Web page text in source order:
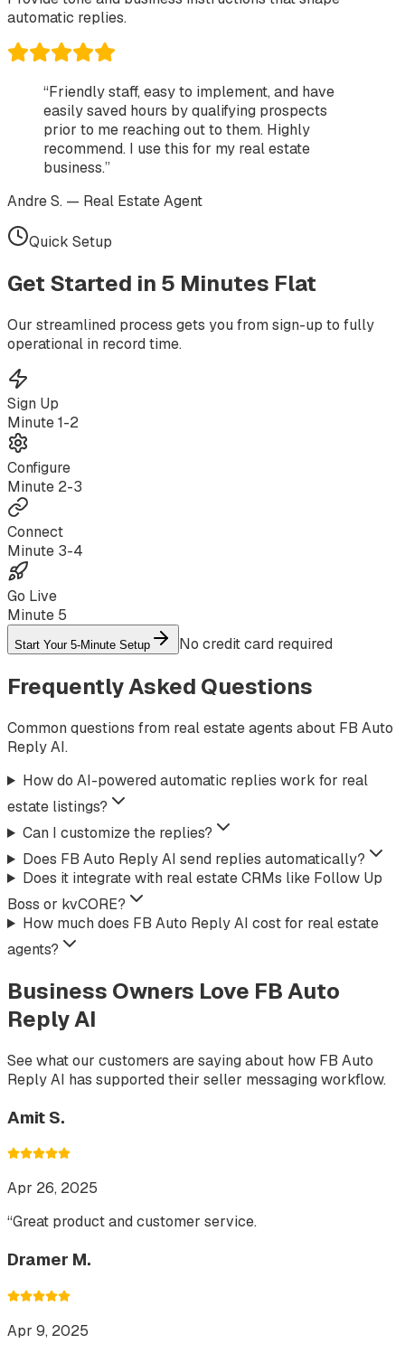
automatic replies.
“Friendly staff, easy to implement, and have
easily saved hours by qualifying prospects
prior to me reaching out to them. Highly
recommend. I use this for my real estate
business.”
Andre S. — Real Estate Agent
Quick Setup
Get Started in 5 Minutes Flat
Our streamlined process gets you from sign-up to fully
operational in record time.
Sign Up
Minute1-2
Configure
Minute 2-3
Connect
Minute 3-4
Go Live
Minute 5
Start Your 5-Minute Setup No credit card required
Frequently Asked Questions
Common questions from real estate agents about FB Auto
Reply AI.
How do AI-powered automatic replies work for real
estate listings?
Can I customize the replies?
Does FB Auto Reply AI send replies automatically?
Does it integrate with real estate CRMs like Follow Up
Boss or kvCORE?
How much does FB Auto Reply AI cost for real estate
agents?
Business Owners Love FB Auto
Reply AI
See what our customers are saying about how FB Auto
Reply AI has supported their seller messaging workflow.
Amit S.
Apr 26, 2025
“Great product and customer service.
Dramer M.
Apr 9, 2025